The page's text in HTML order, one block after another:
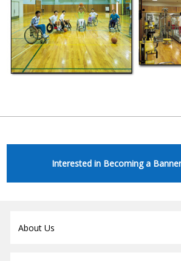
Interested in Becoming a
About Us